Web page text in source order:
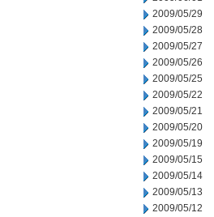
2009/05/29
2009/05/28
2009/05/27
2009/05/26
2009/05/25
2009/05/22
2009/05/21
2009/05/20
2009/05/19
2009/05/15
2009/05/14
2009/05/13
2009/05/12